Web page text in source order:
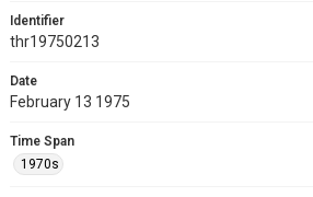
Identifier
thr19750213
Date
February 13 1975
Time Span
1970s